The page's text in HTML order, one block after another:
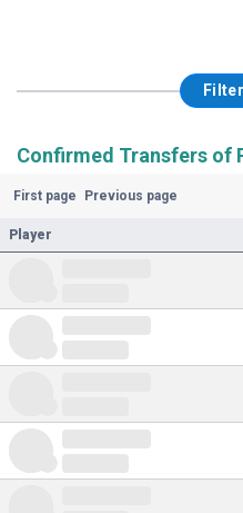
Confirmed Transfers of
First page Previous page
Player